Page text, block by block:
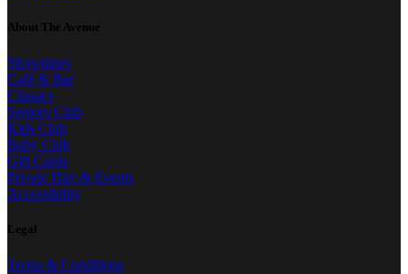
About The Avenue
Showtimes
Café & Bar
Classics
Seniors Club
Kids Club
Baby Club
Gift Cards
Private Hire & Events
Accessibility
Legal
Terms & Conditions